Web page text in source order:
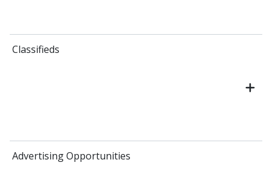
Classifieds
Advertising Opportunities